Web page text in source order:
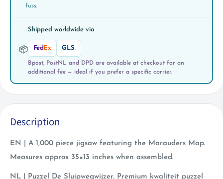
fuss.
📦
Shipped worldwide via
Fed Ex GLS.
Bpost, PostNL and DPD are available at checkout for an
additional fee — ideal if you prefer a specific carrier.
Description
EN | A 1,000 piece jigsaw featuring the Marauders Map.
Measures approx 35×13 inches when assembled.
NL | Puzzel De Sluipwegwijzer. Premium kwaliteit puzzel